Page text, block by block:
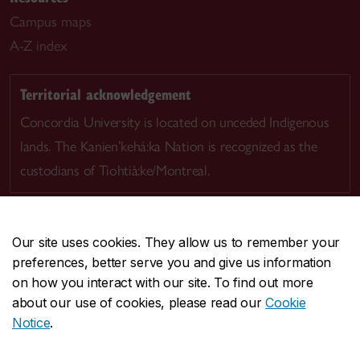
Our site uses cookies. They allow us to remember your
preferences, better serve you and give us information
on how you interact with our site. To find out more
about our use of cookies, please read ourCookie
Notice.
Campus maps
A-Z index
Territorial acknowledgement
Concordia University is located on unceded Indigenous
lands. The Kanien’kehá:ka Nation is recognized as the
custodians of Tiohtià:ke/Montreal.
CENTRAL514-848-2424
EMERGENCY514-848-3717
Safety & prevention